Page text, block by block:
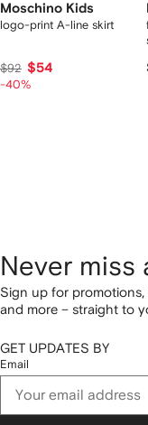
Moschino Kids
logo-print A-line skirt
$92 $54
-40%
Never miss
Sign up for promotions,
and more – straight to
GET UPDATES BY
Email